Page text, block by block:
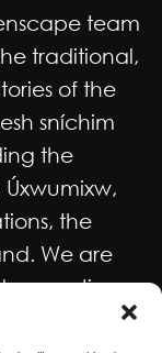
team
traditional,
of the
sníchim
the
Úxwumixw,
the
We are
supporting
self-